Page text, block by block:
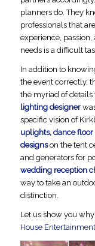
planners do. They
professionals that
experience, passion,
needs is a difficult
In addition to
the event correctly,
the myriad of
lighting designer
specific vision of
uplights, dance
designson the tent
and generators for
wedding reception
way to take an
distinction.
Let us show you
House